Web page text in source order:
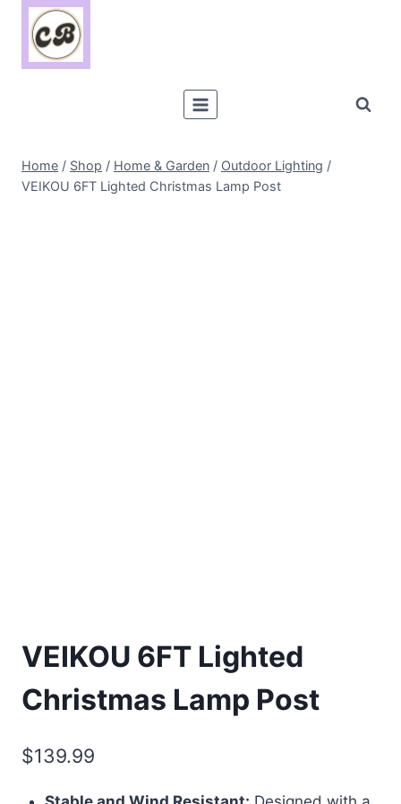
Skip
content
Home / Shop / Home & Garden / Outdoor Lighting /
VEIKOU 6FT Lighted Christmas Lamp Post
VEIKOU 6FT Lighted
Christmas Lamp Post
$139.99